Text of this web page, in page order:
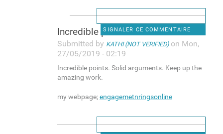
SIGNALER CE COMMENTAIRE
Incredible points. Solid
Submitted by KATHI (NOT VERIFIED)on Mon,
27/05/2019 - 02:19
Incredible points. Solid arguments. Keep up the
amazing work.
my webpage;engagemetnringsonline